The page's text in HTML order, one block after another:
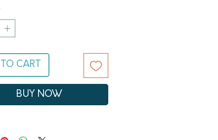
better features. Each
Swig Life Tumbler keeps
with its double-wall,
sealed copper coated
your cups from tipping
too much noise when you
CART
BUY NOW